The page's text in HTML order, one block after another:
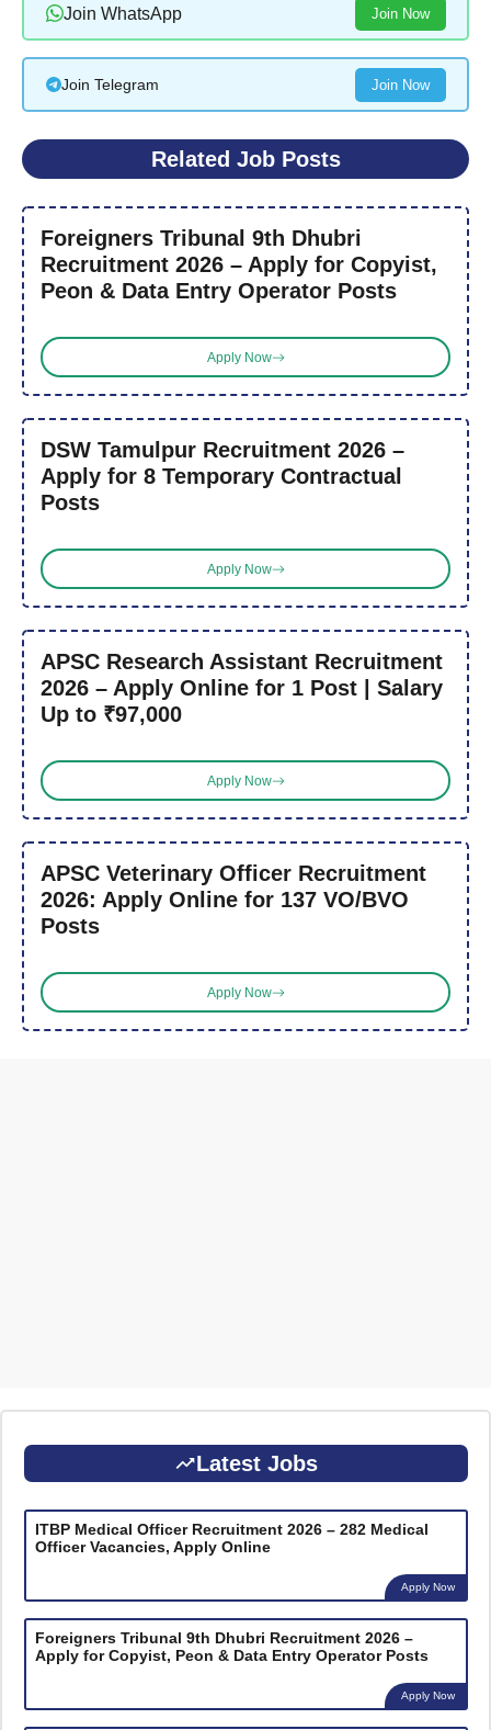
Join WhatsApp Join Now
Join Telegram Join Now
Related Job Posts
Foreigners Tribunal 9th Dhubri
Recruitment 2026 – Apply for Copyist,
Peon & Data Entry Operator Posts
Apply Now
DSW Tamulpur Recruitment 2026 –
Apply for 8 Temporary Contractual
Posts
Apply Now
APSC Research Assistant Recruitment
2026 – Apply Online for 1 Post | Salary
Up to ₹97,000
Apply Now
APSC Veterinary Officer Recruitment
2026: Apply Online for 137 VO/BVO
Posts
Apply Now
Latest Jobs
ITBP Medical Officer Recruitment 2026 – 282 Medical
Officer Vacancies, Apply Online
Apply Now
Foreigners Tribunal 9th Dhubri Recruitment 2026 –
Apply for Copyist, Peon & Data Entry Operator Posts
Apply Now